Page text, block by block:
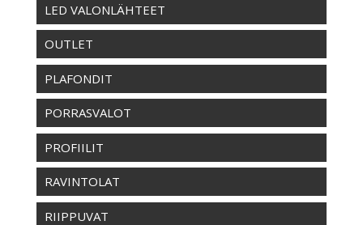
LED VALONLÄHTEET
OUTLET
PLAFONDIT
PORRASVALOT
PROFIILIT
RAVINTOLAT
RIIPPUVAT